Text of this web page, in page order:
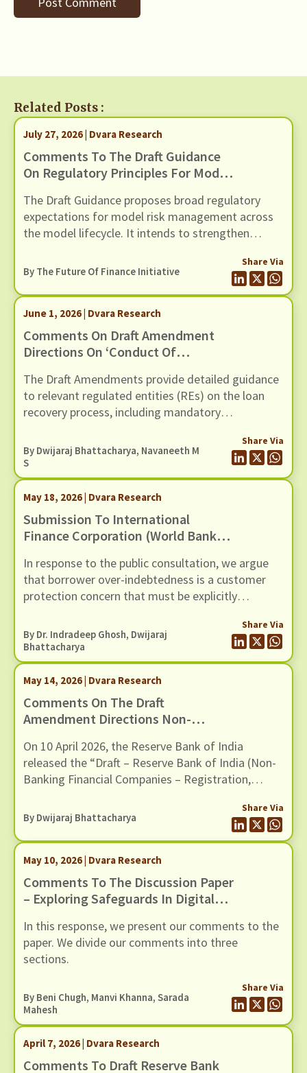
Related Posts :
July 27, 2026 | Dvara Research
Comments To The Draft Guidance
On Regulatory Principles For Model
2026
The Draft Guidance proposes broad regulatory
expectations for model risk management across
the model lifecycle. It intends to strengthen
controls of Regulated Entities (REs) using models
(including AI / ML models). In this response we
present our comments to the Draft Guidance,
through six recommendations
By The Future Of Finance Initiative
Share Via
June 1, 2026 | Dvara Research
Comments On Draft Amendment
Directions On ‘Conduct Of
Loans And Engagement Of
Recovery Agents’, Dated 20th May
2026
The Draft Amendments provide detailed guidance
to relevant regulated entities (REs) on the loan
recovery process, including mandatory
against harassment, grievance redressal
mechanisms, and compensation for wrongful use
of technology-based mechanisms.
By Dwijaraj Bhattacharya, Navaneeth M
S
Share Via
May 18, 2026 | Dvara Research
Submission To International
Finance Corporation (World Bank
Of Over-Indebtedness And Debt
Distress Among Microfinance
Borrowers, In Its Environmental
In response to the public consultation, we argue
that borrower over-indebtedness is a customer
protection concern that must be explicitly
By Dr. Indradeep Ghosh, Dwijaraj
Bhattacharya
Share Via
May 14, 2026 | Dvara Research
Comments On The Draft
Amendment Directions Non-
Registration, Exemptions And
Framework For Scale Based
Regulation, Dated 10 April 2026
On 10 April 2026, the Reserve Bank of India
released the “Draft – Reserve Bank of India (Non-
Banking Financial Companies – Registration,
Regulation) Second Amendment Directions, 2026”.
The Draft Amendments provide a new
methodology to classify Non-Banking Financial
Companies (NBFCs) in the Upper Layer of the
scale-based regulatory framework, […]
By Dwijaraj Bhattacharya
Share Via
May 10, 2026 | Dvara Research
Comments To The Discussion Paper
– Exploring Safeguards In Digital
In this response, we present our comments to the
paper. We divide our comments into three
sections.
By Beni Chugh, Manvi Khanna,Sarada
Mahesh
Share Via
April 7, 2026 | Dvara Research
Comments To Draft Reserve Bank